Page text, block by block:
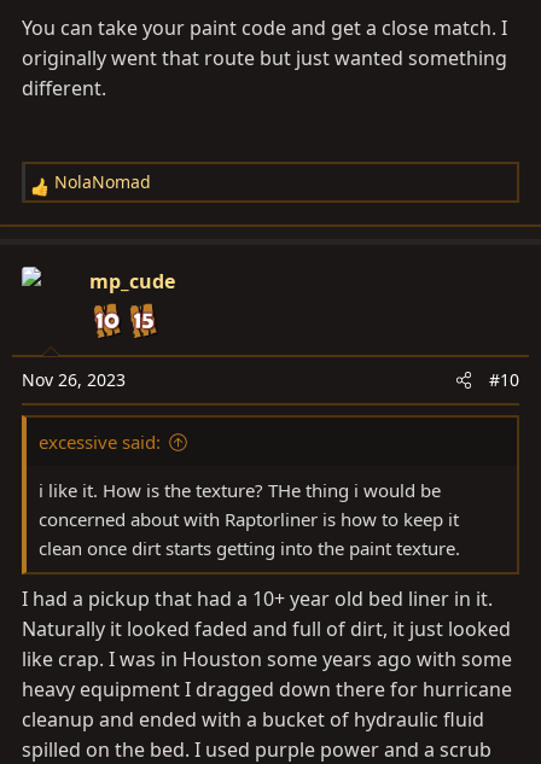
You can take your paint code and get a close match. I
originally went that route but just wanted something
different.
R
e
c
o
n
s
NolaNomad
mp_cude
Nov 26, 2023 #10
excessive said:
i like it. How is the texture? THe thing i would be
concerned about with Raptorliner is how to keep it
clean once dirt starts getting into the paint texture.
I had a pickup that had a 10+ year old bed liner in it.
Naturally it looked faded and full of dirt, it just looked
like crap. I was in Houston some years ago with some
heavy equipment I dragged down there for hurricane
cleanup and ended with a bucket of hydraulic fluid
spilled on the bed. I used purple power and a scrub